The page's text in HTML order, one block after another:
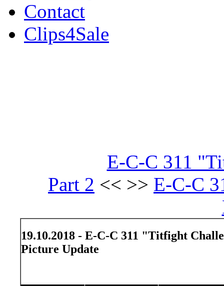
Contact
Clips4Sale
E-C-C 311
Part 2 << >> E-C-C
19.10.2018 - E-C-C 311 "Titfight
Picture Update